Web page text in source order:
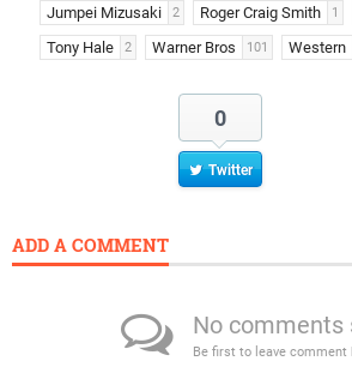
Jumpei Mizusaki 2 Roger Craig Smith 1
Tony Hale 2 Warner Bros 101 Western
0
Twitter
ADD A COMMENT
No comments
Be first to leave comment